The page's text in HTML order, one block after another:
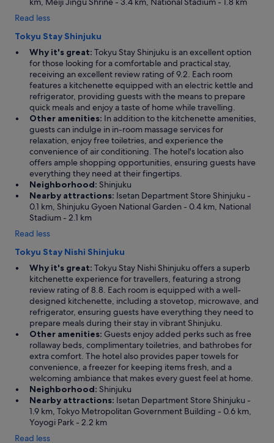
Read less
Tokyu Stay Shinjuku
Why it's great: Tokyu Stay Shinjuku is an excellent option
for those looking for a comfortable and practical stay,
receiving an excellent review rating of 9.2. Each room
features a kitchenette equipped with an electric kettle and
refrigerator, providing guests with the means to prepare
quick meals and enjoy a taste of home while travelling.
Other amenities: In addition to the kitchenette amenities,
guests can indulge in in-room massage services for
relaxation, enjoy free toiletries, and experience the
convenience of air conditioning. The hotel's location also
offers ample shopping opportunities, ensuring guests have
everything they need at their fingertips.
Neighborhood: Shinjuku
Nearby attractions: Isetan Department Store Shinjuku -
0.1 km, Shinjuku Gyoen National Garden - 0.4 km, National
Stadium - 2.1 km
Read less
Tokyu Stay Nishi Shinjuku
Why it's great: Tokyu Stay Nishi Shinjuku offers a superb
kitchenette experience for travellers, featuring a strong
review rating of 8.8. Each room is equipped with a well-
designed kitchenette, including a stovetop, microwave, and
refrigerator, ensuring guests have everything they need to
prepare meals during their stay in vibrant Shinjuku.
Other amenities: Guests enjoy added perks such as free
rollaway beds, complimentary toiletries, and bathrobes for
extra comfort. The hotel also provides paper towels for
convenience, a freezer for keeping items fresh, and a
welcoming ambiance that makes every guest feel at home.
Neighborhood: Shinjuku
Nearby attractions: Isetan Department Store Shinjuku -
1.9 km, Tokyo Metropolitan Government Building - 0.6 km,
Yoyogi Park - 2.2 km
Read less